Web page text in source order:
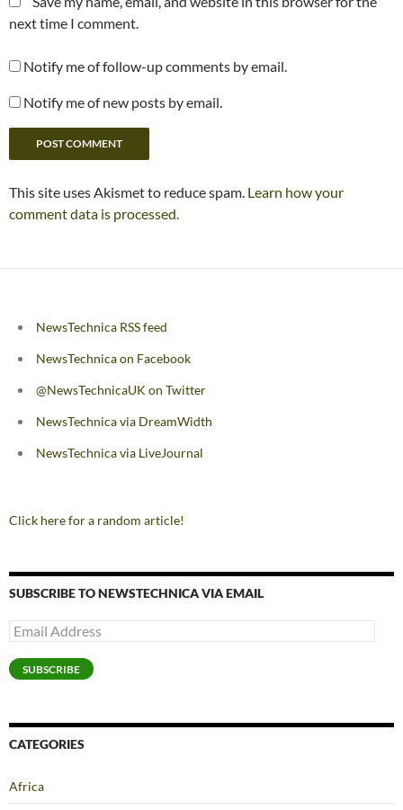
next time I comment.
Notify me of follow-up comments by email.
Notify me of new posts by email.
This site uses Akismet to reduce spam. Learn how your
comment data is processed.
NewsTechnica RSS feed
NewsTechnica on Facebook
@NewsTechnicaUK on Twitter
NewsTechnica via DreamWidth
NewsTechnica via LiveJournal
Click here for a random article!
SUBSCRIBE TO NEWSTECHNICA VIA EMAIL
Email
Address
SUBSCRIBE
CATEGORIES
Africa